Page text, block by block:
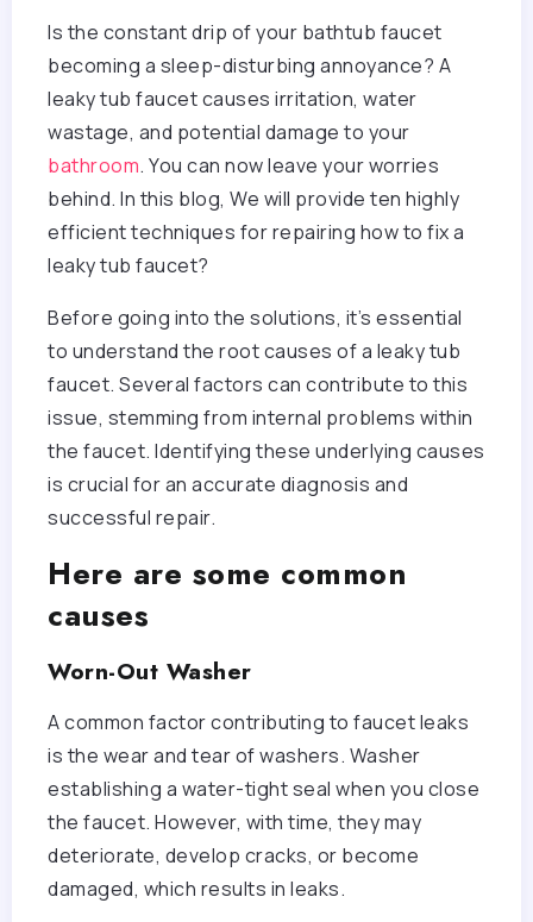
Is the constant drip of your bathtub faucet
becoming a sleep-disturbing annoyance? A
leaky tub faucet causes irritation, water
wastage, and potential damage to your
bathroom. You can now leave your worries
behind. In this blog, We will provide ten highly
efficient techniques for repairing how to fix a
leaky tub faucet?
Before going into the solutions, it’s essential
to understand the root causes of a leaky tub
faucet. Several factors can contribute to this
issue, stemming from internal problems within
the faucet. Identifying these underlying causes
is crucial for an accurate diagnosis and
successful repair.
Here are some common
causes
Worn-Out Washer
A common factor contributing to faucet leaks
is the wear and tear of washers. Washer
establishing a water-tight seal when you close
the faucet. However, with time, they may
deteriorate, develop cracks, or become
damaged, which results in leaks.